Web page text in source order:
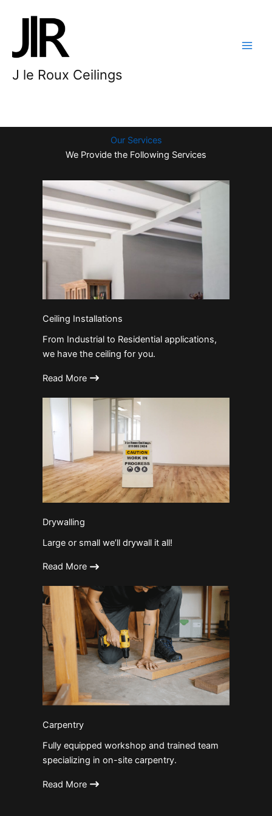
J le Roux Ceilings
Our Services
We Provide the Following Services
Ceiling Installations
From Industrial to Residential applications,
we have the ceiling for you.
Read More
Drywalling
Large or small we’ll drywall it all!
Read More
Carpentry
Fully equipped workshop and trained team
specializing in on-site carpentry.
Read More